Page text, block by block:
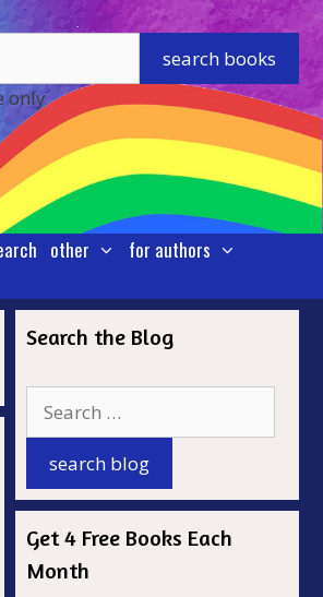
only
other
for authors
Search the Blog
Get 4 Free Books Each
Month